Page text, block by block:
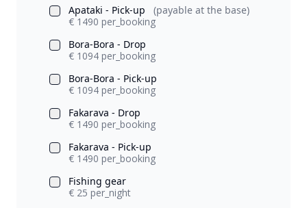
Apataki - Pick-up
(payable at the base)
€ 1490 per_booking
Bora-Bora - Drop
€ 1094 per_booking
Bora-Bora - Pick-up
€ 1094 per_booking
Fakarava - Drop
€ 1490 per_booking
Fakarava - Pick-up
€ 1490 per_booking
Fishing gear
€ 25 per_night